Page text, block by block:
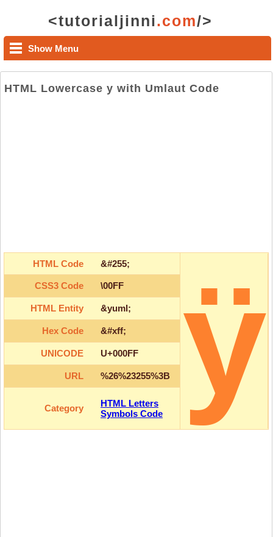
<tutorialjinni.com/>
Show Menu
HTML Lowercase y with Umlaut Code
HTML Code &#255; ÿ
CSS3 Code \00FF
HTML Entity &yuml;
Hex Code &#xff;
UNICODE U+000FF
URL %26%23255%3B
Category
HTML Letters
Symbols Code